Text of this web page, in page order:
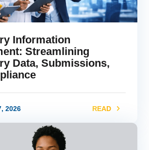
Information
Streamlining
Data, Submissions,
2026 READ